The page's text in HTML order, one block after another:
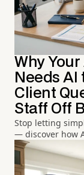
Why
Needs AI
Client
Staff Off
Stop letting
— discover how